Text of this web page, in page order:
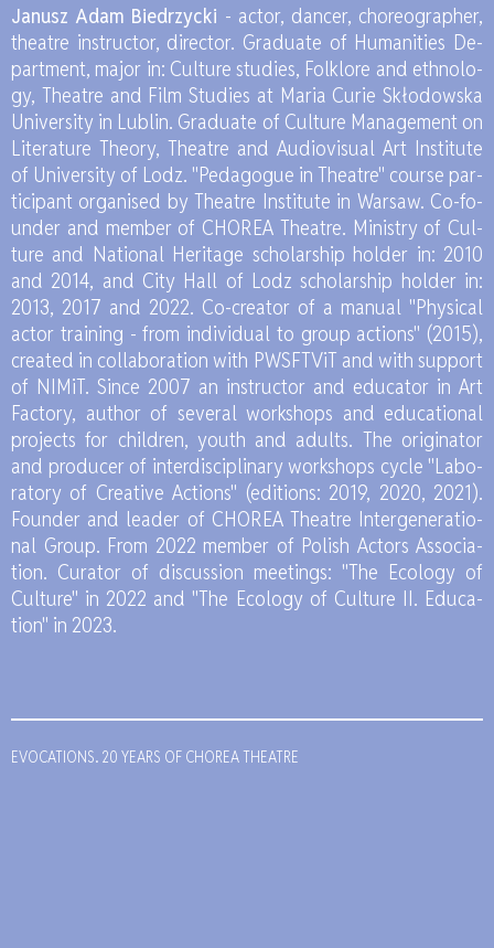
Ja­nusz Adam Bie­drzyc­ki - ac­tor, dan­cer, cho­re­ogra­pher,
the­atre in­structor, di­rec­tor. Gra­du­ate of Hu­ma­ni­ties De­
part­ment, ma­jor in: Cul­tu­re stu­dies, Folk­lo­re and eth­no­lo­
gy, The­atre and Film Stu­dies at Ma­ria Cu­rie Skło­dow­ska
Uni­ver­si­ty in Lu­blin. Gra­du­ate of Cul­tu­re Ma­na­ge­ment on
Li­te­ra­tu­re The­ory, The­atre and Au­dio­vi­su­al Art In­sti­tu­te
of Uni­ver­si­ty of Lodz. "Pe­da­go­gue in The­atre" co­ur­se par­
ti­ci­pant or­ga­ni­sed by The­atre In­sti­tu­te in War­saw. Co-fo­
un­der and mem­ber of CHO­REA The­atre. Mi­ni­stry of Cul­
tu­re and Na­tio­nal He­ri­ta­ge scho­lar­ship hol­der in: 2010
and 2014, and City Hall of Lodz scho­lar­ship hol­der in:
2013, 2017 and 2022. Co-cre­ator of a ma­nu­al "Phy­si­cal
ac­tor tra­ining - from in­di­vi­du­al to gro­up ac­tions" (2015),
cre­ated in col­la­bo­ra­tion with PWS­FTViT and with sup­port
of NI­MiT. Sin­ce 2007 an in­struc­tor and edu­ca­tor in Art
Fac­to­ry, au­thor of se­ve­ral work­shops and edu­ca­tio­nal
pro­jects for chil­dren, youth and adults. The ori­gi­na­tor
and pro­du­cer of in­ter­di­sci­pli­na­ry work­shops cyc­le "La­bo­
ra­to­ry of Cre­ati­ve Ac­tions" (edi­tions: 2019, 2020, 2021).
Fo­un­der and le­ader of CHO­REA The­atre In­ter­ge­ne­ra­tio­
nal Gro­up. From 2022 mem­ber of Po­lish Ac­tors As­so­cia­
tion. Cu­ra­tor of discus­sion me­etings: "The Eco­lo­gy of
Cul­tu­re" in 2022 and "The Eco­lo­gy of Cul­tu­re II. Edu­ca­
tion" in 2023.
EVOCATIONS. 20 YEARS OF CHOREA THEATRE